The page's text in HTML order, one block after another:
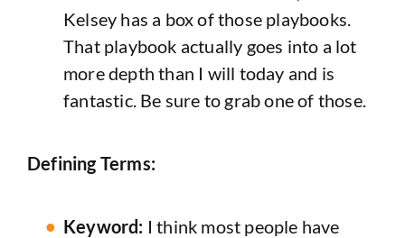
Kelsey has a box of those playbooks.
That playbook actually goes into a lot
more depth than I will today and is
fantastic. Be sure to grab one of those.
Defining Terms:
Keyword: I think most people have